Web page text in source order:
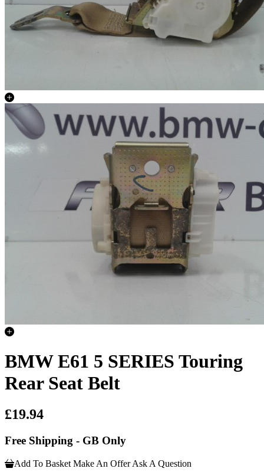
BMW E61 5 SERIES Touring
Rear Seat Belt
£19.94
Free Shipping - GB Only
Add To Basket Make An Offer Ask A Question